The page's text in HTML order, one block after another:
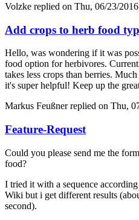
Volzke replied on Thu, 06/23/
Add crops to herb food
Hello, was wondering if it was
food option for herbivores.
takes less crops than berries.
it's super helpful! Keep up the
Markus Feußnerreplied on Thu,
Feature-Request
Could you please send me the
food?
I tried it with a sequence
Wiki but i get different results
second).